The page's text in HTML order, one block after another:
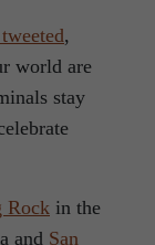
,
world are
stay
Rock in the
and San